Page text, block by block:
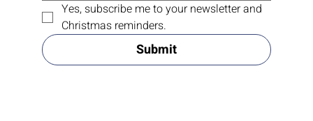
Yes, subscribe me to your newsletter and
Christmas reminders.
Submit